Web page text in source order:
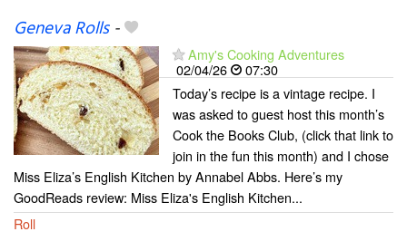
Geneva Rolls-
Amy's Cooking Adventures
02/04/26
07:30
Today’s recipe is a vintage recipe. I
was asked to guest host this month’s
Cook the Books Club, (click that link to
join in the fun this month) and I chose
Miss Eliza’s English Kitchen by Annabel Abbs. Here’s my
GoodReads review: Miss Eliza's English Kitchen...
Roll